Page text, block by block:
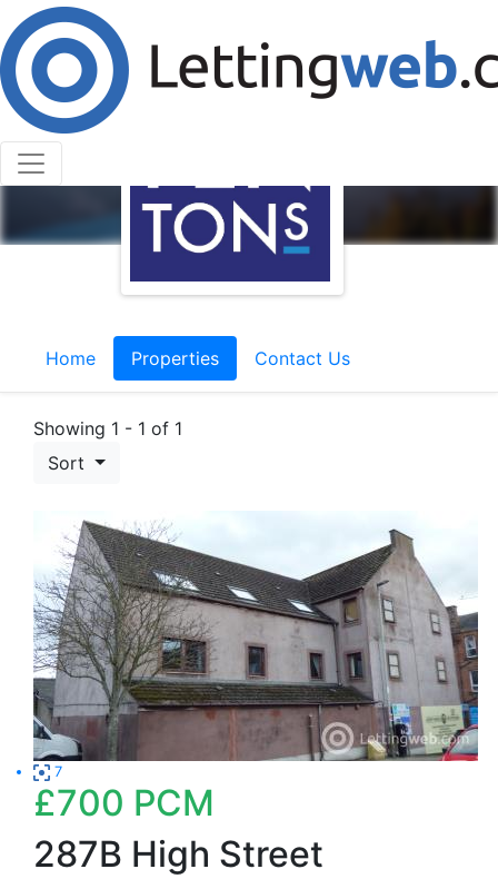
Home Properties Contact Us
Showing 1 - 1 of 1
Sort
7
£700 PCM
287B High Street